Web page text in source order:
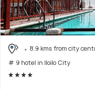
8.9 kms from city
# 9 hotel in Iloilo City